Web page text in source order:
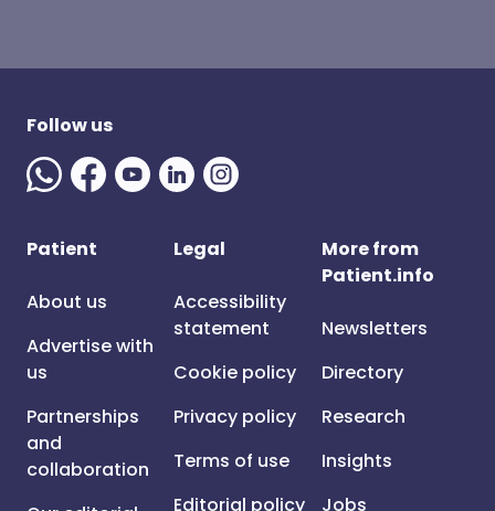
Follow us
Patient
About us
Advertise with
us
Partnerships
and
collaboration
Legal
Accessibility
statement
Cookie policy
Privacy policy
Terms of use
Editorial policy
More from
Patient.info
Newsletters
Directory
Research
Insights
Jobs